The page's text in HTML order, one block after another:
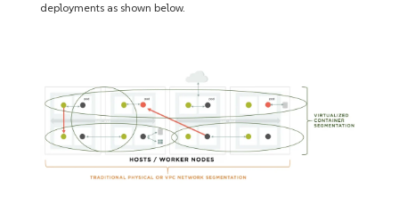
deployments as shown below.